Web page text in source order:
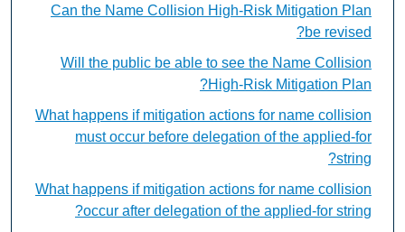
Can the Name Collision High-Risk Mitigation Plan
be revised?
Will the public be able to see the Name Collision
High-Risk Mitigation Plan?
What happens if mitigation actions for name collision
must occur before delegation of the applied-for
string?
What happens if mitigation actions for name collision
occur after delegation of the applied-for string?